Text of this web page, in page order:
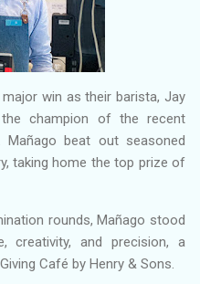
win as their barista, Jay
champion of the recent
beat out seasoned
taking home the top prize of
rounds, Mañago stood
creativity, and precision, a
Café by Henry & Sons.